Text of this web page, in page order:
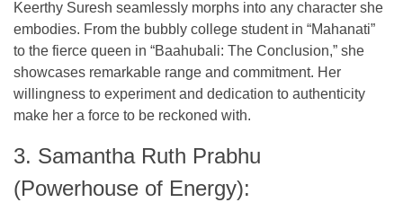
Keerthy Suresh seamlessly morphs into any character she
embodies. From the bubbly college student in “Mahanati”
to the fierce queen in “Baahubali: The Conclusion,” she
showcases remarkable range and commitment. Her
willingness to experiment and dedication to authenticity
make her a force to be reckoned with.
3. Samantha Ruth Prabhu
(Powerhouse of Energy):